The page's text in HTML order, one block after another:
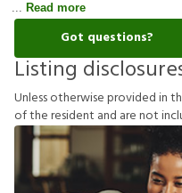
Read more
Got questions?
Listing
Unlessotherwiseprovidedinth
oftheresident and arenotincl